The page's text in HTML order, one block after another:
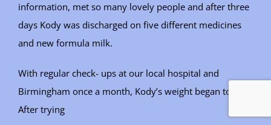
information, met so many lovely people and after three
days Kody was discharged on five different medicines
and new formula milk.
With regular check- ups at our local hospital and
Birmingham once a month, Kody’s weight began to dip.
After trying